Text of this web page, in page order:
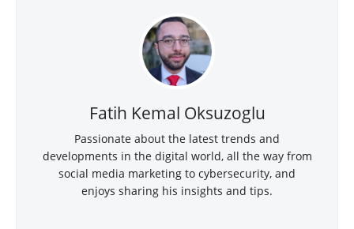
Fatih Kemal Oksuzoglu
Passionate about the latest trends and
developments in the digital world, all the way from
social media marketing to cybersecurity, and
enjoys sharing his insights and tips.